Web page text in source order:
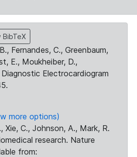
BibTeX
Fernandes, C., Greenbaum,
E., Moukheiber, D.,
Electrocardiogram
more options)
Xie, C., Johnson, A., Mark, R.
research. Nature
from: